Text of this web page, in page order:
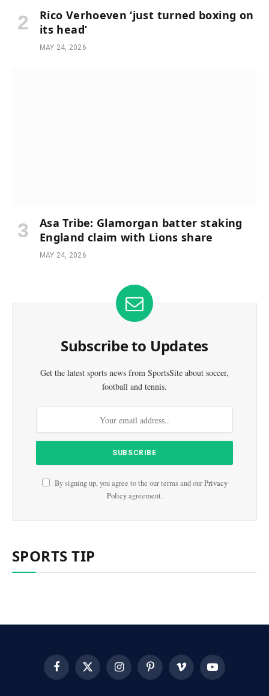
Rico Verhoeven ‘just turned boxing on
its head’
MAY 24, 2026
Asa Tribe: Glamorgan batter staking
England claim with Lions share
MAY 24, 2026
Subscribe to Updates
Get the latest sports news from SportsSite about soccer,
football and tennis.
By signing up, you agree to the our terms and ourPrivacy
Policyagreement.
SPORTS TIP
FacebookX
(Twitter)
InstagramPinterest Vimeo YouTube